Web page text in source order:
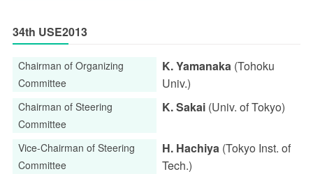
34th USE2013
Chairman of Organizing
Committee
K. Yamanaka (Tohoku
Univ.)
Chairman of Steering
Committee
K. Sakai (Univ. of Tokyo)
Vice-Chairman of Steering
Committee
H. Hachiya (Tokyo Inst. of
Tech.)